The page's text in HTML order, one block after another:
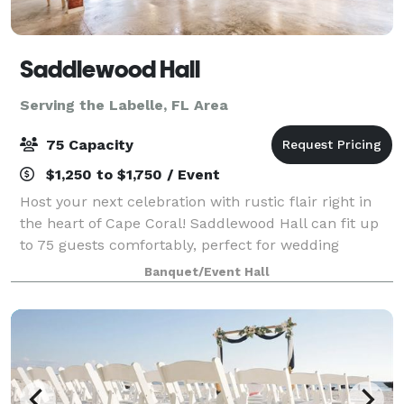
Saddlewood Hall
Serving the Labelle, FL Area
75 Capacity
$1,250 to $1,750 / Event
Host your next celebration with rustic flair right in
the heart of Cape Coral! Saddlewood Hall can fit up
to 75 guests comfortably, perfect for wedding
receptions, birthday parties, and more! Create
Unforgettable Memories at Our Rustic Part
Banquet/Event Hall